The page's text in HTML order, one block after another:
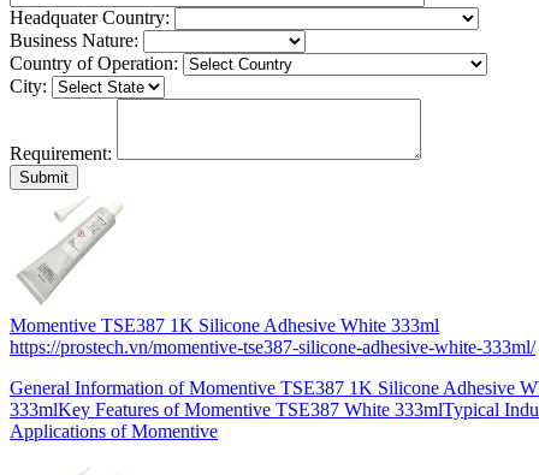
Headquater Country:
Business Nature:
Country of Operation:
City:
Requirement:
Momentive TSE387 1K Silicone Adhesive White 333ml
https://prostech.vn/momentive-tse387-silicone-adhesive-white-333ml/
General Information of Momentive TSE387 1K Silicone Adhesive
333mlKey Features of Momentive TSE387 White 333mlTypical
Applications of Momentive